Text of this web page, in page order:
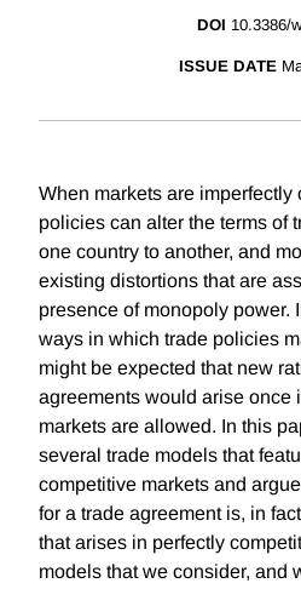
DOI 10.3386/
ISSUE DATE
When markets are imperfectly
policies can alter the terms of
one country to another, and
existing distortions that are
presence of monopoly power.
ways in which trade policies
might be expected that new
agreements would arise once
markets are allowed. In this
several trade models that
competitive markets and
for a trade agreement is, in
that arises in perfectly
models that we consider, and